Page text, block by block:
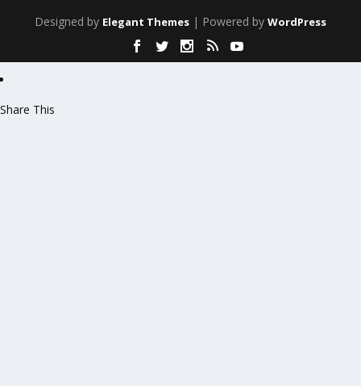
Designed by Elegant Themes | Powered by WordPress
Share This